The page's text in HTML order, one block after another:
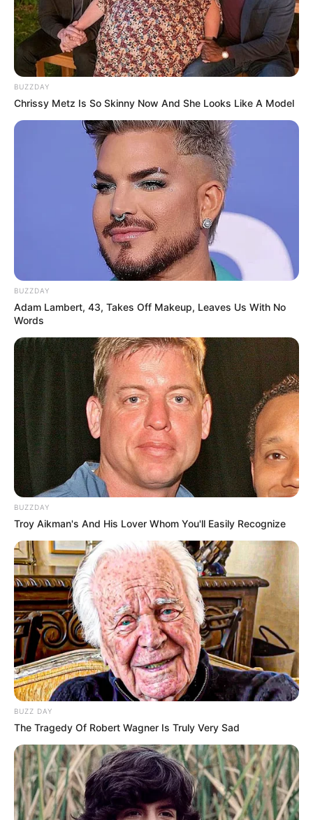
BUZZDAY
Chrissy Metz Is So Skinny Now And She Looks Like A Model
BUZZDAY
Adam Lambert, 43, Takes Off Makeup, Leaves Us With No
Words
BUZZDAY
Troy Aikman's And His Lover Whom You'll Easily Recognize
BUZZ DAY
The Tragedy Of Robert Wagner Is Truly Very Sad